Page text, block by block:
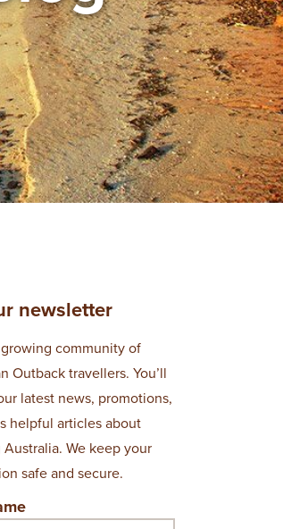
newsletter
community of
Outback travellers. You’ll
latest news, promotions,
helpful articles about
We keep your
safe and secure.